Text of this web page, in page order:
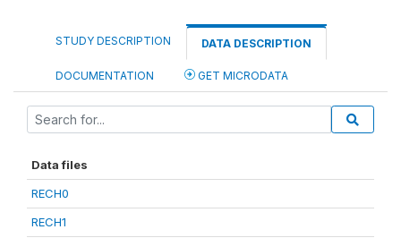
STUDY DESCRIPTION DATA DESCRIPTION
DOCUMENTATION GET MICRODATA
Data files
RECH0
RECH1